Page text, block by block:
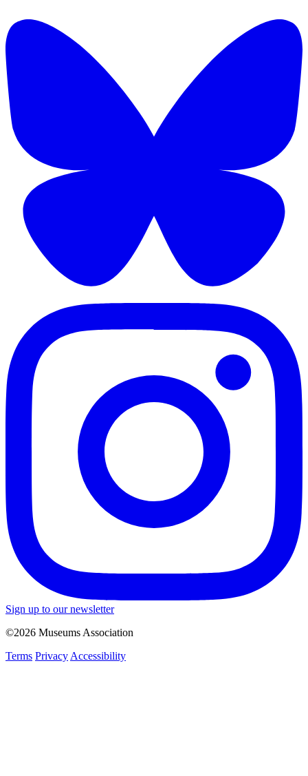
Sign up to our newsletter
©2026 Museums Association
Terms Privacy Accessibility